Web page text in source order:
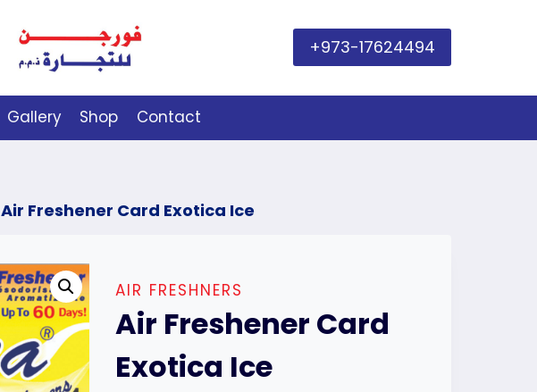
+973-17624494
Gallery Shop Contact
Air Freshener Card Exotica Ice
AIR FRESHNERS
Air Freshener Card
Exotica Ice